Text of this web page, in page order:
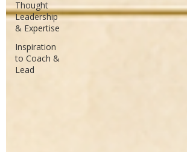
Thought
Leadership
& Expertise
Inspiration
to Coach &
Lead